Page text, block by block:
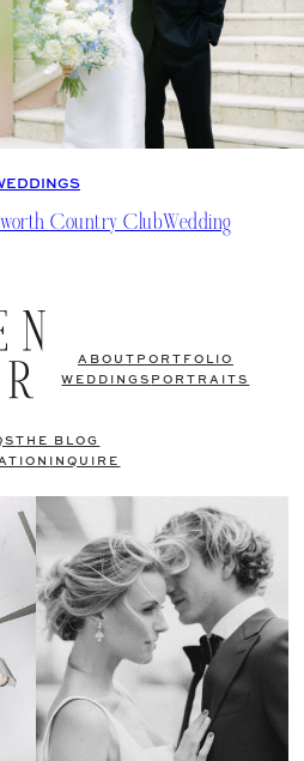
Country ClubWedding
ABOUT PORTFOLIO
WEDDINGS PORTRAITS
THE BLOG
INQUIRE